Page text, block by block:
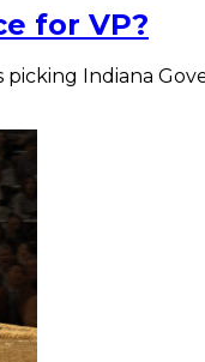
for VP?
Indiana